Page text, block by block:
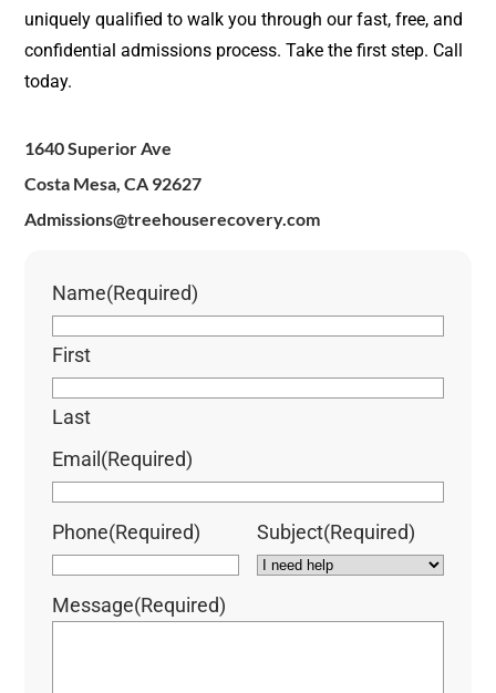
uniquely qualified to walk you through our fast, free, and
confidential admissions process. Take the first step. Call
today.
1640 Superior Ave
Costa Mesa, CA 92627
Admissions@treehouserecovery.com
Name(Required)
First
Last
Email(Required)
Phone(Required) Subject(Required)
Message(Required)